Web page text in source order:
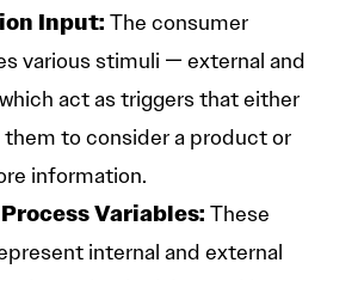
Input: The consumer
various stimuli — external and
act as triggers that either
them to consider a product or
information.
Variables: These
internal and external